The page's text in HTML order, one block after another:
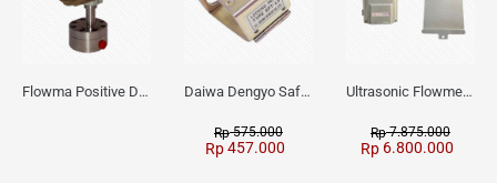
Flowma Positive Displacement Oval Gear EX-Proof WPD-520 Daiwa Dengyo Safety Plug SPT L3
Rp575.000
Rp457.000
Ultrasonic Flowmeter Flowmasonic WUF 100 CF Clamp-on Old Type
Rp7.875.000
Rp 6.800.000